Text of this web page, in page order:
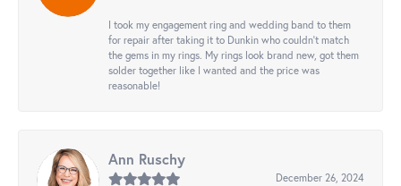
I took my engagement ring and wedding band to them
for repair after taking it to Dunkin who couldn't match
the gems in my rings. My rings look brand new, got them
solder together like I wanted and the price was
reasonable!
Ann Ruschy
December 26, 2024